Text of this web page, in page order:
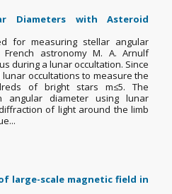
Diameters with Asteroid
for measuring stellar angular
astronomy M. A. Arnulf
during a lunar occultation. Since
occultations to measure the
of bright stars m≤5. The
angular diameter using lunar
of light around the limb
large-scale magnetic field in